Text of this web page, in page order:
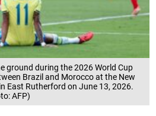
ground during the 2026 World Cup
Brazil and Morocco at the New
East Rutherford on June 13, 2026.
AFP)